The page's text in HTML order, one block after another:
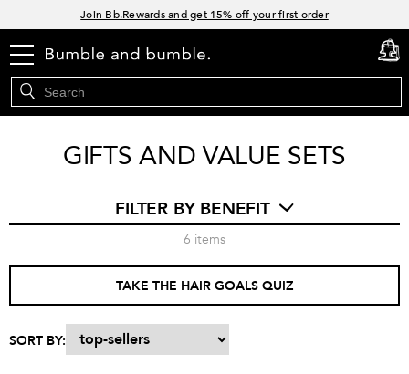
Join Bb.Rewards and get 15% off your first order
menu cart
0
GIFTS AND VALUE SETS
FILTER BY BENEFIT
6 items
TAKE THE HAIR GOALS QUIZ
SORT BY: